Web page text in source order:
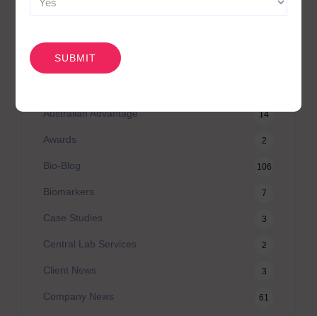
CATEGORIES
Australian Advantage 14
Awards 2
Bio-Blog 106
Biomarkers 7
Case Studies 3
Central Lab Services 2
Client News 3
Company News 61